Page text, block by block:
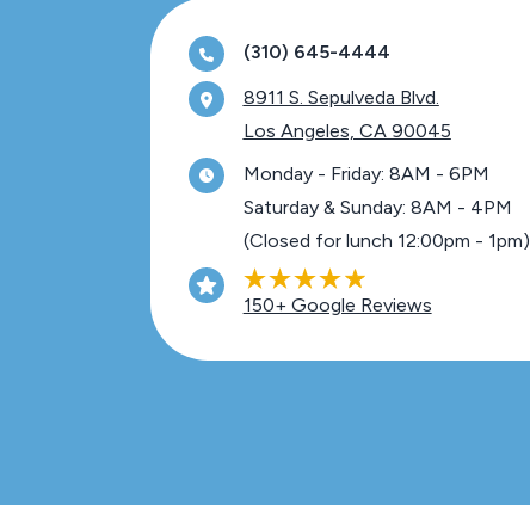
(310) 645-4444
8911 S. Sepulveda Blvd.
Los Angeles, CA 90045
Monday - Friday: 8AM - 6PM
Saturday & Sunday: 8AM - 4PM
(Closed for lunch 12:00pm - 1pm)
150+ Google Reviews